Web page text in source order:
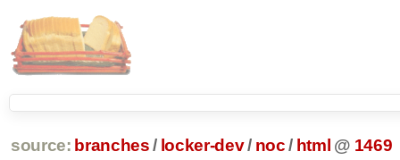
source: branches / locker-dev/ noc / html @ 1469